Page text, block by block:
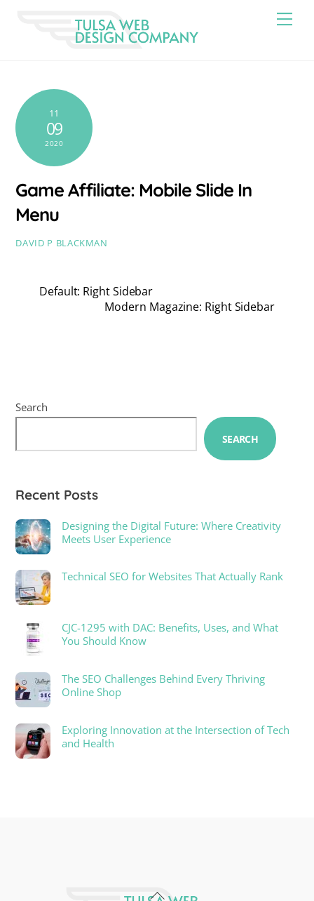
11
09
2020
Game Affiliate: Mobile Slide In
Menu
DAVID P BLACKMAN
Default: Right Sidebar
Modern Magazine: Right Sidebar
Search
SEARCH
Recent Posts
Designing the Digital Future: Where Creativity
Meets User Experience
Technical SEO for Websites That Actually Rank
CJC-1295 with DAC: Benefits, Uses, and What
You Should Know
The SEO Challenges Behind Every Thriving
Online Shop
Exploring Innovation at the Intersection of Tech
and Health
Back